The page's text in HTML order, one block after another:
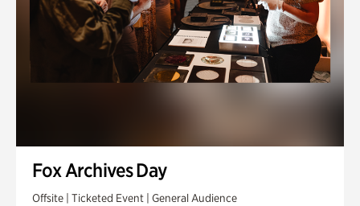
Fox Archives Day
Offsite | Ticketed Event | General Audience